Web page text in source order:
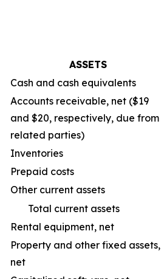
ASSETS
Cash and cash equivalents
Accounts receivable, net ($19
and $20, respectively, due from
related parties)
Inventories
Prepaid costs
Other current assets
Total current assets
Rental equipment, net
Property and other fixed assets,
net